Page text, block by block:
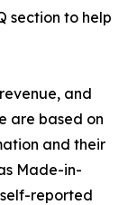
section to help
and
are based on
and their
Made-in-
reported